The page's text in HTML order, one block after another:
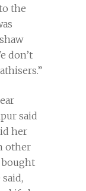
the
don’t
said
her
other
bought